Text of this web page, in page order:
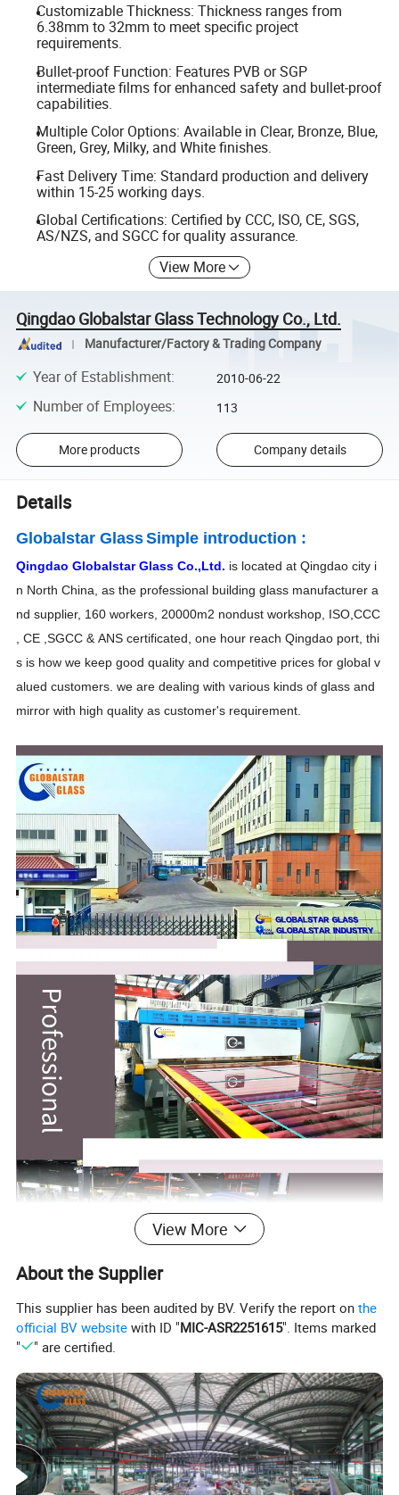
Customizable Thickness: Thickness ranges from
6.38mm to 32mm to meet specific project
requirements.
Bullet-proof Function: Features PVB or SGP
intermediate films for enhanced safety and bullet-proof
capabilities.
Multiple Color Options: Available in Clear, Bronze, Blue,
Green, Grey, Milky, and White finishes.
Fast Delivery Time: Standard production and delivery
within 15-25 working days.
Global Certifications: Certified by CCC, ISO, CE, SGS,
AS/NZS, and SGCC for quality assurance.
View More
Qingdao Globalstar Glass Technology Co., Ltd.
Manufacturer/Factory & Trading Company
Year of Establishment: 2010-06-22
Number of Employees: 113
More products Company details
Details
Globalstar GlassSimple introduction :
Qingdao Globalstar Glass Co.,Ltd. is located at Qingdao city i
n North China, as the professional building glass manufacturer a
nd supplier, 160 workers, 20000m2 nondust workshop, ISO,CCC
, CE ,SGCC & ANS certificated, one hour reach Qingdao port, thi
s is how we keep good quality and competitive prices for global v
alued customers. we are dealing with various kinds of glass and
mirror with high quality as customer's requirement.
Globalstar Glass Advantages:
Experience: More than 15 years on glass manufacturing and exporting.
We manufacture a wide range of glass to meet your different demands:
View More
About the Supplier
This supplier has been audited by BV. Verify the report onthe
official BV website with ID "MIC-ASR2251615". Items marked
"
" are certified.